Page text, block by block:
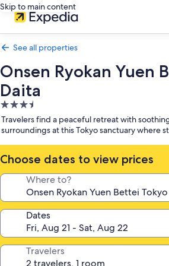
Skip to main content
See all properties
Onsen Ryokan Yuen
Daita
3.5
star
property
Travelers find a peaceful retreat with
surroundings at this Tokyo sanctuary where
Choose dates to view prices
Where to?
Dates
Travelers